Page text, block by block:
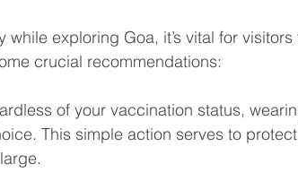
while exploring Goa, it’s vital for
crucial recommendations:
of your vaccination status,
This simple action serves to